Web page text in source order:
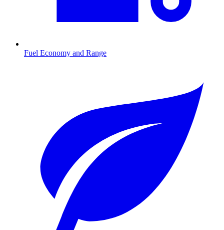
Fuel Economy and Range